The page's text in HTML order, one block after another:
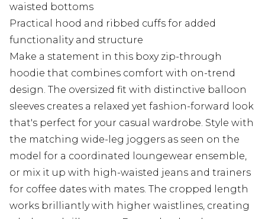
waisted bottoms
Practical hood and ribbed cuffs for added
functionality and structure
Make a statement in this boxy zip-through
hoodie that combines comfort with on-trend
design. The oversized fit with distinctive balloon
sleeves creates a relaxed yet fashion-forward look
that's perfect for your casual wardrobe. Style with
the matching wide-leg joggers as seen on the
model for a coordinated loungewear ensemble,
or mix it up with high-waisted jeans and trainers
for coffee dates with mates. The cropped length
works brilliantly with higher waistlines, creating